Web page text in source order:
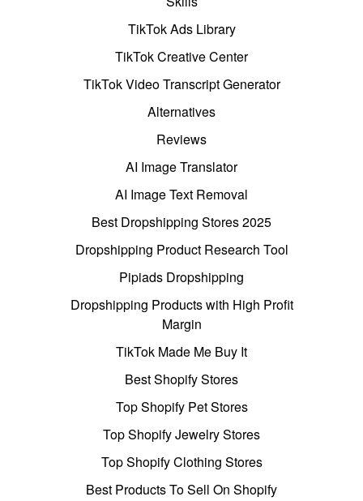
TikTok Ads Library
TikTok Creative Center
TikTok Video Transcript Generator
Alternatives
Reviews
AI Image Translator
AI Image Text Removal
Best Dropshipping Stores 2025
Dropshipping Product Research Tool
Pipiads Dropshipping
Dropshipping Products with High Profit
Margin
TikTok Made Me Buy It
Best Shopify Stores
Top Shopify Pet Stores
Top Shopify Jewelry Stores
Top Shopify Clothing Stores
Best Products To Sell On Shopify